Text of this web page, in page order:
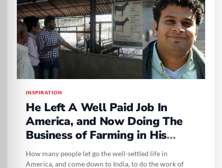
INSPIRATION
He Left A Well Paid Job In
America, and Now Doing The
Business of Farming in His
Village in India
How many people let go the well-settled life in
America, and come down to India, to do the work of